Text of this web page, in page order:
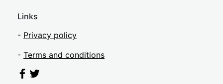
Links
- Privacy policy
- Terms and conditions